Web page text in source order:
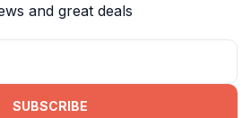
and great deals
SUBSCRIBE